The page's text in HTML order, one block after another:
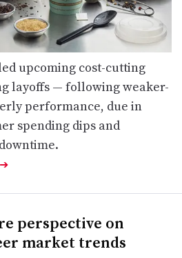
upcoming cost-cutting
layoffs — following weaker-
performance, due in
spending dips and
➔
perspective on
market trends